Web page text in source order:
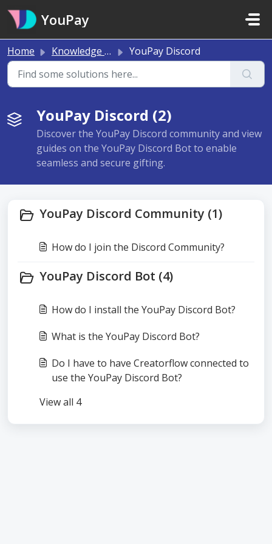
YouPay
Home Knowledge base YouPay Discord
YouPay Discord (2)
Discover the YouPay Discord community and view
guides on the YouPay Discord Bot to enable
seamless and secure gifting.
YouPay Discord Community (1)
How do I join the Discord Community?
YouPay Discord Bot (4)
How do I install the YouPay Discord Bot?
What is the YouPay Discord Bot?
Do I have to have Creatorflow connected to
use the YouPay Discord Bot?
View all 4